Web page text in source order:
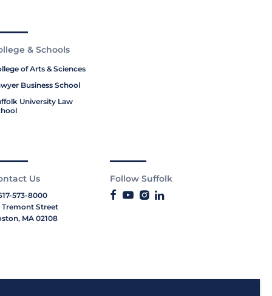
& Schools
of Arts & Sciences
Business School
University Law
Us
573-8000
Tremont Street
MA 02108
Follow Suffolk